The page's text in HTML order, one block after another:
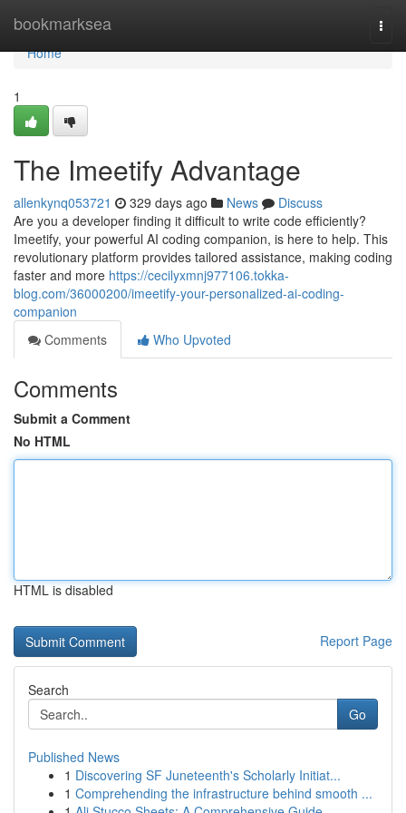
bookmarksea
Home
Home
1
The Imeetify Advantage
allenkynq053721 329 days ago News
Discuss
Are you a developer finding it difficult to write code efficiently?
Imeetify, your powerful AI coding companion, is here to help. This
revolutionary platform provides tailored assistance, making coding
faster and more https://cecilyxmnj977106.tokka-
blog.com/36000200/imeetify-your-personalized-ai-coding-
companion
Comments
Who Upvoted
Comments
Submit a Comment
No HTML
HTML is disabled
Report Page
Search
Go
Published News
1 Discovering SF Juneteenth's Scholarly Initiat...
1 Comprehending the infrastructure behind smooth ...